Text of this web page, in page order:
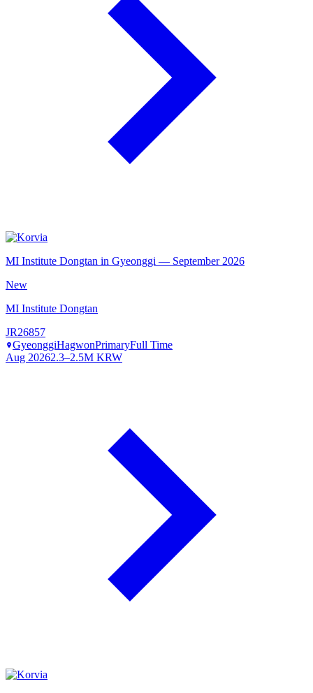
MI Institute Dongtan in Gyeonggi — September 2026
New
MI Institute Dongtan
JR26857
GyeonggiHagwonPrimaryFull Time
Aug 20262.3–2.5M KRW